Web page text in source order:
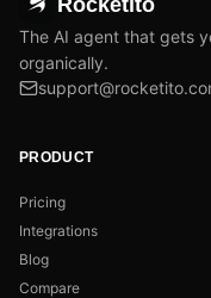
Rocketito
The AI agent that gets
organically.
PRODUCT
Pricing
Integrations
Blog
Compare